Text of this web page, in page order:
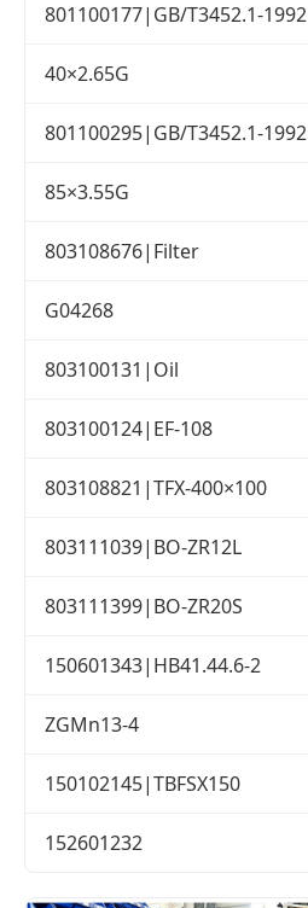
801100177|GB/T3452.1-1992
40×2.65G
801100295|GB/T3452.1-1992
85×3.55G
803108676|Filter
G04268
803100131|Oil
803100124|EF-108
803108821|TFX-400×100
803111039|BO-ZR12L
803111399|BO-ZR20S
150601343|HB41.44.6-2
ZGMn13-4
150102145|TBFSX150
152601232